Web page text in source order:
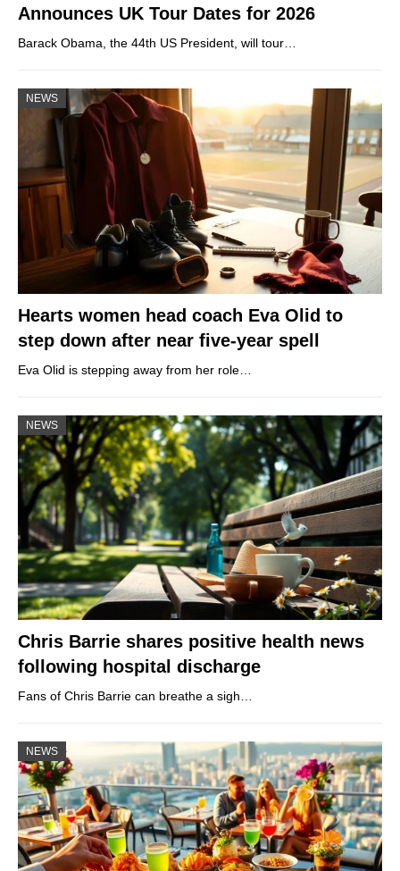
Announces UK Tour Dates for 2026
Barack Obama, the 44th US President, will tour…
NEWS
Hearts women head coach Eva Olid to
step down after near five-year spell
Eva Olid is stepping away from her role…
NEWS
Chris Barrie shares positive health news
following hospital discharge
Fans of Chris Barrie can breathe a sigh…
NEWS